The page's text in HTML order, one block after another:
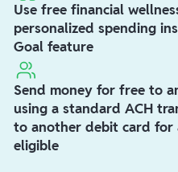
Use free financial
personalized spending
Goal feature
Send money for free to
using a standard ACH
to another debit card for
eligible